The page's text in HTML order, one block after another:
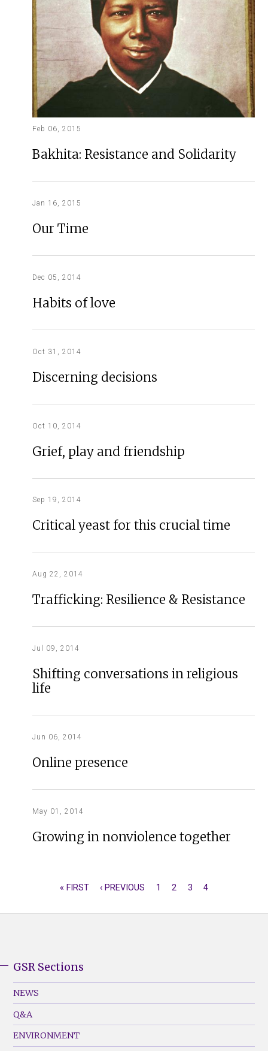
Feb 06, 2015
Bakhita: Resistance and Solidarity
Jan 16, 2015
Our Time
Dec 05, 2014
Habits of love
Oct 31, 2014
Discerning decisions
Oct 10, 2014
Grief, play and friendship
Sep 19, 2014
Critical yeast for this crucial time
Aug 22, 2014
Trafficking: Resilience & Resistance
Jul 09, 2014
Shifting conversations in religious
life
Jun 06, 2014
Online presence
May 01, 2014
Growing in nonviolence together
FIRST
« FIRST
PREVIOUS
‹ PREVIOUS PAGE
1 PAGE
2 PAGE
3
CURRENT
4
Footer
Menu
(Left)
GSR Sections
NEWS
Q&A
ENVIRONMENT